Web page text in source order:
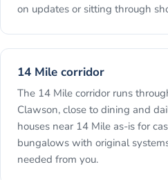
on updates or sitting through
14 Mile corridor
The 14 Mile corridor runs
Clawson, close to dining and
houses near 14 Mile as-is for
bungalows with original
needed from you.